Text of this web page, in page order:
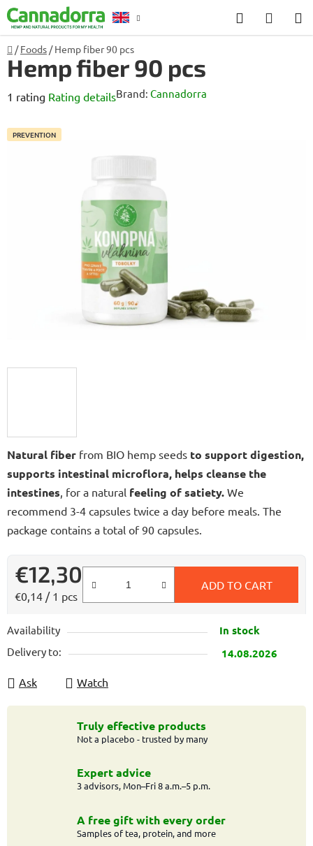
Skip
to
content
Search
CART
Home
/ Foods / Hemp fiber 90 pcs
Natural fiber from BIO hemp seeds to support digestion,
supports intestinal microflora, helps cleanse the
intestines, for a natural feeling of satiety. We
recommend 3-4 capsules twice a day before meals. The
package contains a total of 90 capsules.
€12,30
Measure price:
€0,14 / 1 pcs
ADD TO CART
Availability In stock
Delivery to: 14.08.2026
Ask Watch
Hemp fiber 90 pcs
The
product
1 rating Rating detailsBrand: Cannadorra
PREVENTION
Truly effective products
Not a placebo - trusted by many
Expert advice
3 advisors, Mon–Fri 8 a.m.–5 p.m.
A free gift with every order
Samples of tea, protein, and more